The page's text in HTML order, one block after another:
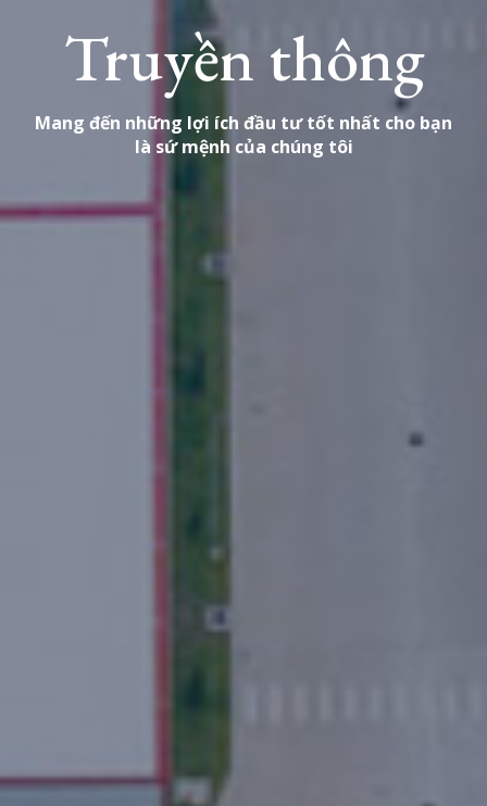
Truyền thông
Mang đến những lợi ích đầu tư tốt nhất cho bạn
là sứ mệnh của chúng tôi